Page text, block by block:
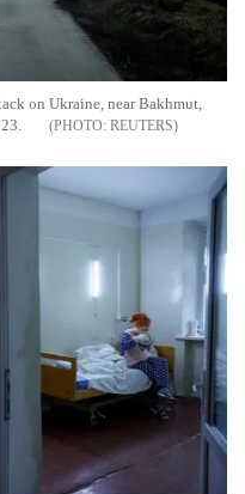
on Ukraine, near Bakhmut,
REUTERS